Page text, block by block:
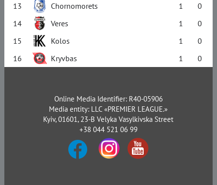
13
Chornomorets 1
0
14
Veres 1
0
15
Kolos 1
0
16
Kryvbas 1 0
Online Media Identifier: R40-05906
Media entity: LLC «PREMIER LEAGUE.»
Kyiv, 01601, 23-B Velyka Vasylkivska Street
+38 044 521 06 99